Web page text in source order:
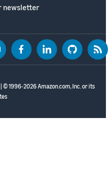
newsletter
© 1996-2026 Amazon.com, Inc. or its
facebooklinkedin github rss